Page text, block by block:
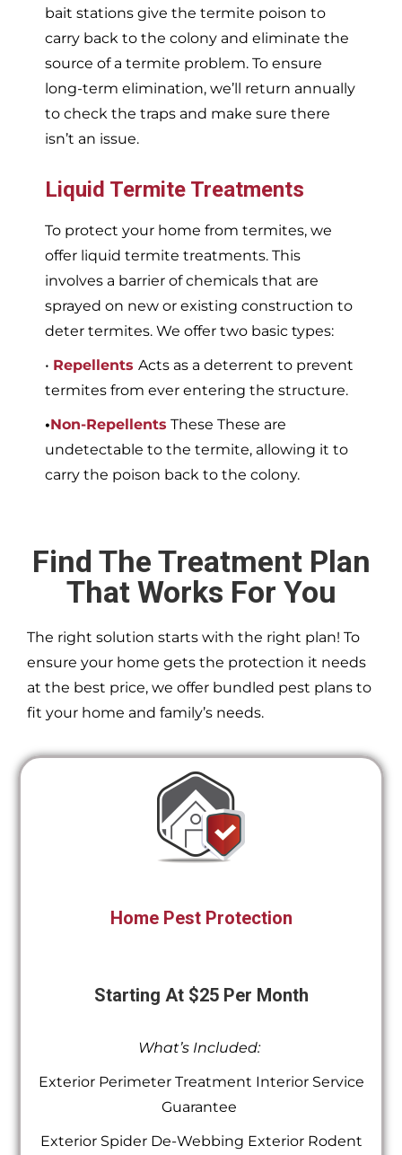
bait stations give the termite poison to
carry back to the colony and eliminate the
source of a termite problem. To ensure
long-term elimination, we’ll return annually
to check the traps and make sure there
isn’t an issue.
Liquid Termite Treatments
To protect your home from termites, we
offer liquid termite treatments. This
involves a barrier of chemicals that are
sprayed on new or existing construction to
deter termites. We offer two basic types:
• Repellents Acts as a deterrent to prevent
termites from ever entering the structure.
•Non-Repellents These These are
undetectable to the termite, allowing it to
carry the poison back to the colony.
Find The Treatment Plan
That Works For You
The right solution starts with the right plan! To
ensure your home gets the protection it needs
at the best price, we offer bundled pest plans to
fit your home and family’s needs.
Home Pest Protection
Starting At $25 Per Month
What’s Included:
Exterior Perimeter Treatment Interior Service
Guarantee
Exterior Spider De-Webbing Exterior Rodent